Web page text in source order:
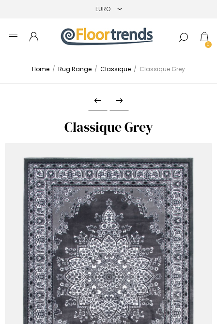
0
Home / Rug Range / Classique / Classique Grey
Classique Grey